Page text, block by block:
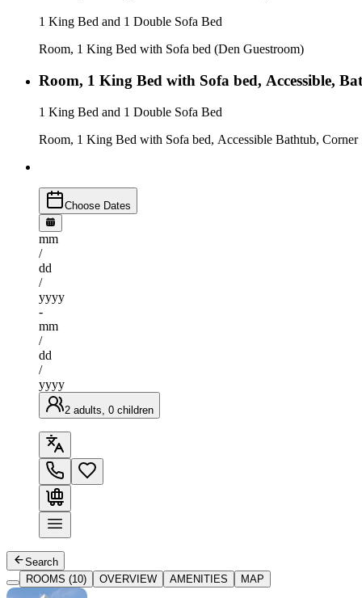
1 King Bed and 1 Double Sofa Bed
Room, 1 King Bed with Sofa bed (Den Guestroom)
Room, 1 King Bed with Sofa bed, Accessible,
1 King Bed and 1 Double Sofa Bed
Room, 1 King Bed with Sofa bed, Accessible Bathtub, Corner
Choose Dates
mm
/
dd
/
yyyy
-
mm
/
dd
/
yyyy
2 adults, 0 children
Search
ROOMS (10)
OVERVIEW AMENITIES MAP